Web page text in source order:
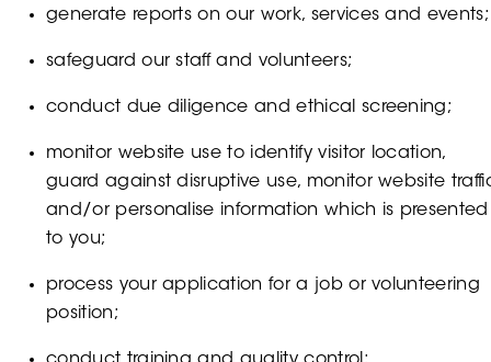
generate reports on our work, services and events;
safeguard our staff and volunteers;
conduct due diligence and ethical screening;
monitor website use to identify visitor location,
guard against disruptive use, monitor website
and/or personalise information which is presented
to you;
process your application for a job or volunteering
position;